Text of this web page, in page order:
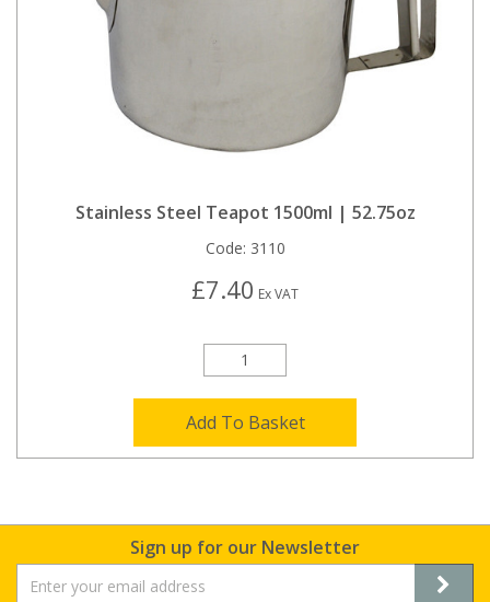
Stainless Steel Teapot 1500ml | 52.75oz
Code: 3110
£7.40 Ex VAT
Add To Basket
Sign up for our Newsletter